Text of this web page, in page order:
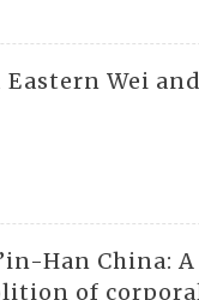
Wei
Han China:
of